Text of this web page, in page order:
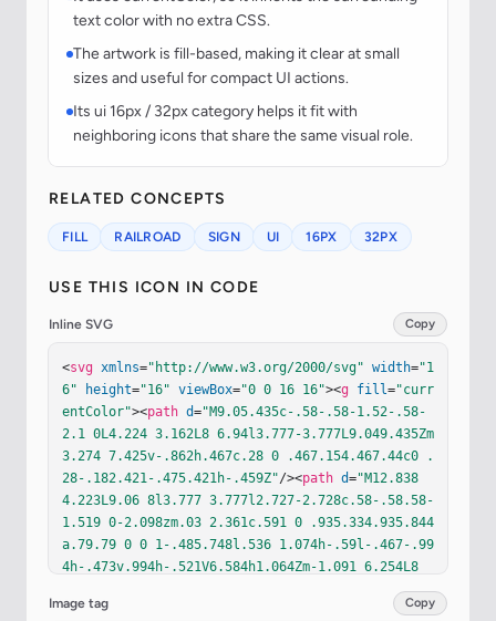
text color with no extra CSS.
The artwork is fill-based, making it clear at small
sizes and useful for compact UI actions.
Its ui 16px / 32px category helps it fit with
neighboring icons that share the same visual role.
RELATED CONCEPTS
FILL RAILROAD SIGN UI 16PX 32PX
USE THIS ICON IN CODE
Inline SVG Copy
<svg xmlns="http://www.w3.org/2000/svg" width="1
6"
height="16" viewBox="0 0 16 16"><g fill="curr
entColor"><path d="M9.05.435c-.58-.58-1.52-.58-
2.1 0L4.224 3.162L8 6.94l3.777-3.777L9.049.435Zm
3.274 7.425v-.862h.467c.28 0 .467.154.467.44c0 .
28-.182.421-.475.421h-.459Z"/><path d="M12.838
4.223L9.06 8l3.777 3.777l2.727-2.728c.58-.58.58-
1.519 0-2.098zm.03 2.361c.591 0 .935.334.935.844
a.79.79 0 0 1-.485.748l.536 1.074h-.59l-.467-.99
4h-.473v.994h-.521V6.584h1.064Zm-1.091 6.254L8
9.06l-3.777 3.777l2.728 2.727c.58.58 1.519.58 2.
098 0zm-8.953-5.84v.861h.46c.292 0 .474-.14.474
Image tag Copy